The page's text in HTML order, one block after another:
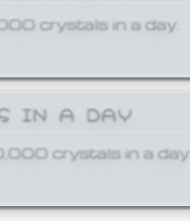
crystals in a day.
IN A DAY
crystals in a day.